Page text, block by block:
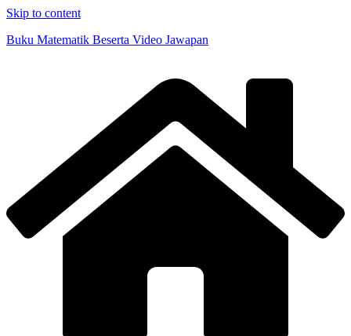
Skip to content
Buku Matematik Beserta Video Jawapan